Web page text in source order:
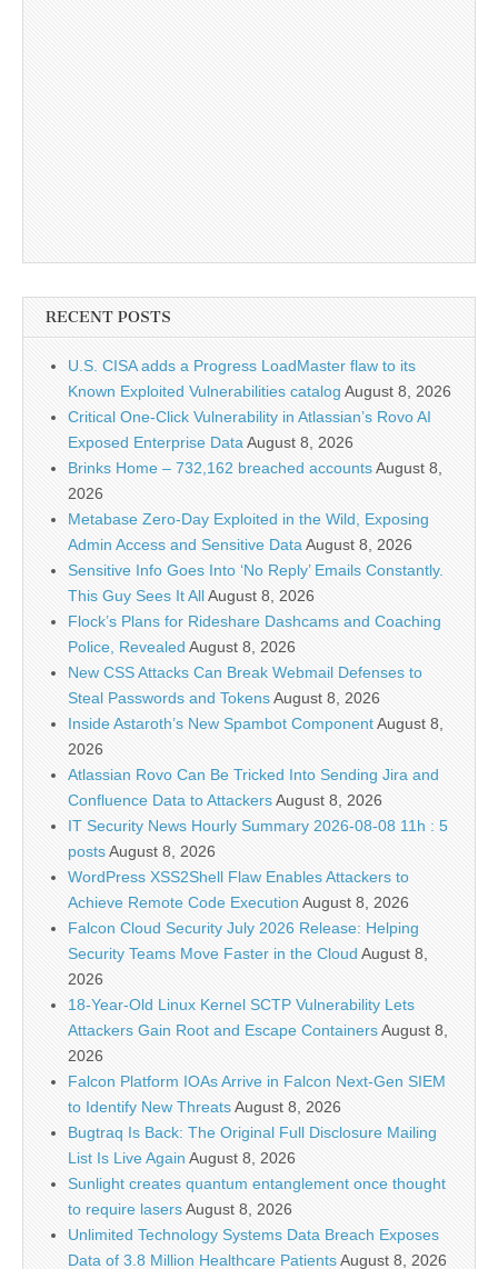
RECENT POSTS
U.S. CISA adds a Progress LoadMaster flaw to its
Known Exploited Vulnerabilities catalog August 8, 2026
Critical One-Click Vulnerability in Atlassian’s Rovo AI
Exposed Enterprise DataAugust 8, 2026
Brinks Home – 732,162 breached accountsAugust 8,
2026
Metabase Zero-Day Exploited in the Wild, Exposing
Admin Access and Sensitive DataAugust 8, 2026
Sensitive Info Goes Into ‘No Reply’ Emails Constantly.
This Guy Sees It AllAugust 8, 2026
Flock’s Plans for Rideshare Dashcams and Coaching
Police, Revealed August 8, 2026
New CSS Attacks Can Break Webmail Defenses to
Steal Passwords and TokensAugust 8, 2026
Inside Astaroth’s New Spambot ComponentAugust 8,
2026
Atlassian Rovo Can Be Tricked Into Sending Jira and
Confluence Data to AttackersAugust 8, 2026
IT Security News Hourly Summary 2026-08-08 11h : 5
postsAugust 8, 2026
WordPress XSS2Shell Flaw Enables Attackers to
Achieve Remote Code Execution August 8, 2026
Falcon Cloud Security July 2026 Release: Helping
Security Teams Move Faster in the Cloud August 8,
2026
18-Year-Old Linux Kernel SCTP Vulnerability Lets
Attackers Gain Root and Escape ContainersAugust 8,
2026
Falcon Platform IOAs Arrive in Falcon Next-Gen SIEM
to Identify New ThreatsAugust 8, 2026
Bugtraq Is Back: The Original Full Disclosure Mailing
List Is Live Again August 8, 2026
Sunlight creates quantum entanglement once thought
to require lasersAugust 8, 2026
Unlimited Technology Systems Data Breach Exposes
Data of 3.8 Million Healthcare PatientsAugust 8, 2026